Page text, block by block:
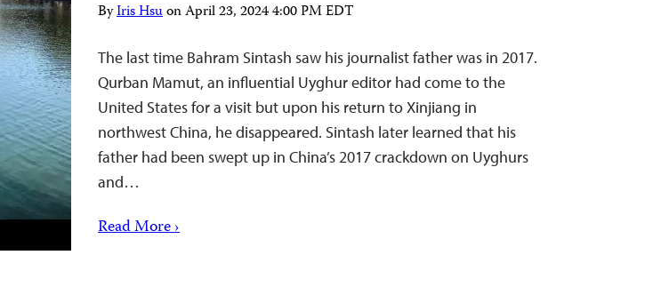
ByIris HsuonApril 23, 2024 4:00 PM EDT
The last time Bahram Sintash saw his journalist father was in 2017.
Qurban Mamut, an influential Uyghur editor had come to the
United States for a visit but upon his return to Xinjiang in
northwest China, he disappeared. Sintash later learned that his
father had been swept up in China’s 2017 crackdown on Uyghurs
and…
Read More ›